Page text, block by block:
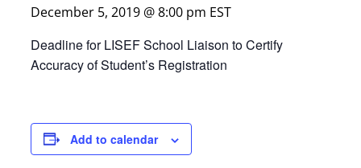
December 5, 2019 @ 8:00 pm EST
Deadline for LISEF School Liaison to Certify
Accuracy of Student’s Registration
Add to calendar